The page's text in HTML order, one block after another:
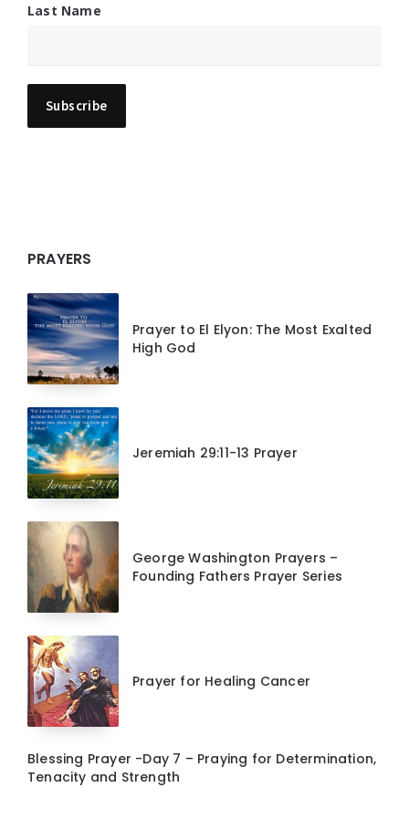
Last Name
PRAYERS
Prayer to El Elyon: The Most Exalted
High God
Jeremiah 29:11-13 Prayer
George Washington Prayers –
Founding Fathers Prayer Series
Prayer for Healing Cancer
Blessing Prayer -Day 7 – Praying for Determination,
Tenacity and Strength